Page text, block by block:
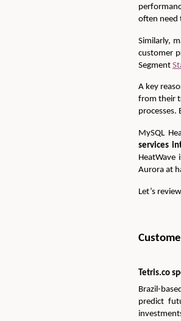
often need
Similarly,
customer
Segment
A key
from their
processes.
MySQL
services
Aurora at
Let’s
Tetris.co
Brazil-
predict